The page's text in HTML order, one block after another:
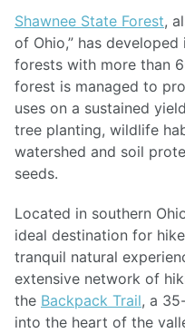
Shawnee State Forest,
of Ohio,” has
forests with more than
forest is managed to
uses on a sustained
tree planting, wildlife
watershed and soil
seeds.
Located in southern
ideal destination for
tranquil natural
extensive network of
the Backpack Trail, a
into the heart of the